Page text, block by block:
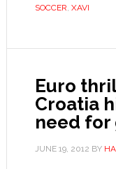
SOCCER, XAVI
Euro
Croatia
need for
JUNE 19, 2012 BY